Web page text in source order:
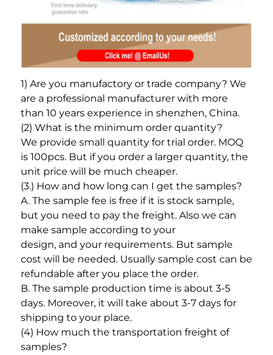
1) Are you manufactory or trade company? We
are a professional manufacturer with more
than 10 years experience in shenzhen, China.
(2) What is the minimum order quantity?
We provide small quantity for trial order. MOQ
is 100pcs. But if you order a larger quantity, the
unit price will be much cheaper.
(3.) How and how long can I get the samples?
A. The sample fee is free if it is stock sample,
but you need to pay the freight. Also we can
make sample according to your
design, and your requirements. But sample
cost will be needed. Usually sample cost can be
refundable after you place the order.
B. The sample production time is about 3-5
days. Moreover, it will take about 3-7 days for
shipping to your place.
(4) How much the transportation freight of
samples?